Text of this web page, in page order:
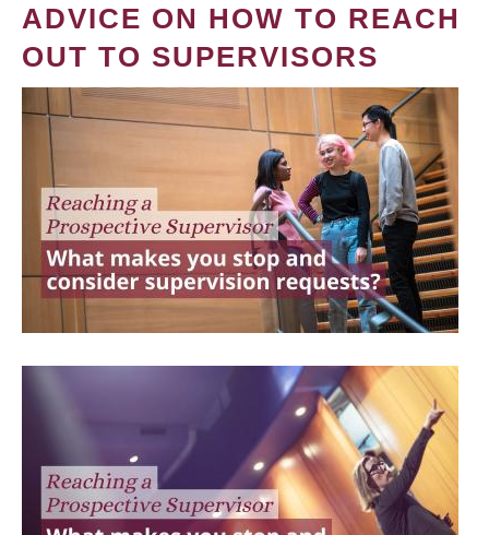
ADVICE ON HOW TO REACH
OUT TO SUPERVISORS